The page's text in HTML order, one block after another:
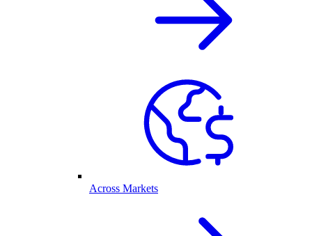
Across Markets